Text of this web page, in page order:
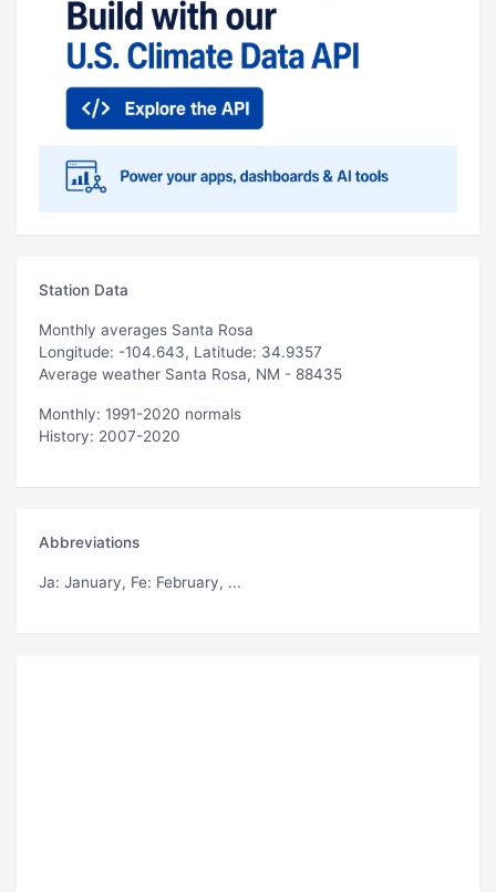
Station Data
Monthly averages Santa Rosa
Longitude: -104.643, Latitude: 34.9357
Average weather Santa Rosa, NM - 88435
Monthly: 1991-2020 normals
History: 2007-2020
Abbreviations
Ja: January, Fe: February, ...